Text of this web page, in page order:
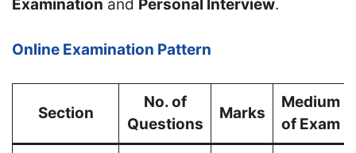
Examination and Personal Interview.
Online Examination Pattern
Section
No. of
Questions
Marks
Medium
of Exam